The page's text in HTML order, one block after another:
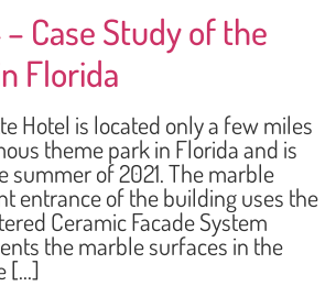
Case Study of the
Florida
Hotel is located only a few miles
theme park in Florida and is
summer of 2021. The marble
entrance of the building uses the
Ceramic Facade System
the marble surfaces in the
[…]